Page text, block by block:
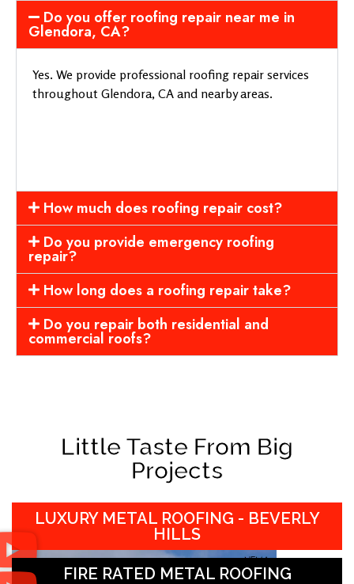
Do you offer roofing repair near me in
Glendora, CA?
Yes. We provide professional roofing repair services
throughout Glendora, CA and nearby areas.
How much does roofing repair cost?
Do you provide emergency roofing
repair?
How long does a roofing repair take?
Do you repair both residential and
commercial roofs?
Little Taste From Big
Projects
LUXURY METAL ROOFING - BEVERLY
HILLS
FIRE RATED METAL ROOFING